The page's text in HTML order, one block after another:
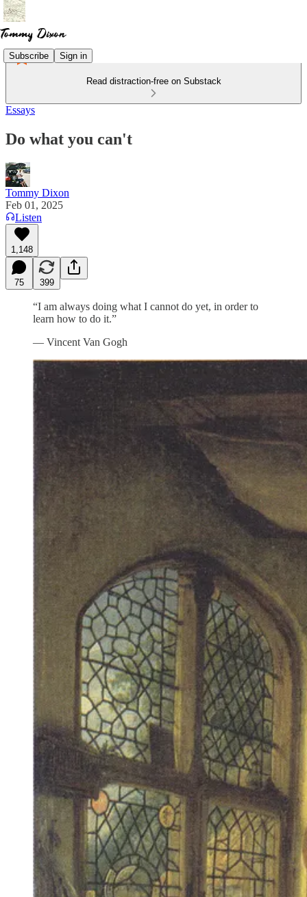
Subscribe Sign in
Read distraction-free on Substack
Essays
Do what you can't
Tommy Dixon
Feb 01, 2025
Listen
1,148
75 399
“I am always doing what I cannot do yet, in order to
learn how to do it.”
― Vincent Van Gogh